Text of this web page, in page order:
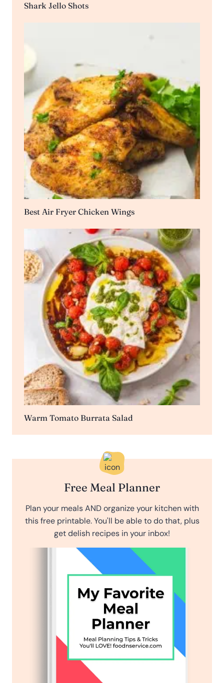
Shark Jello Shots
Best Air Fryer Chicken Wings
Warm Tomato Burrata Salad
Free Meal Planner
Plan your meals AND organize your kitchen with
this free printable. You'll be able to do that, plus
get delish recipes in your inbox!